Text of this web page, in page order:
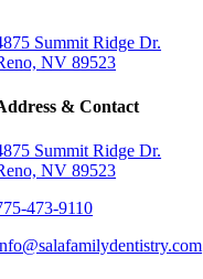
Summit Ridge Dr.
NV 89523
& Contact
Summit Ridge Dr.
NV 89523
473-9110